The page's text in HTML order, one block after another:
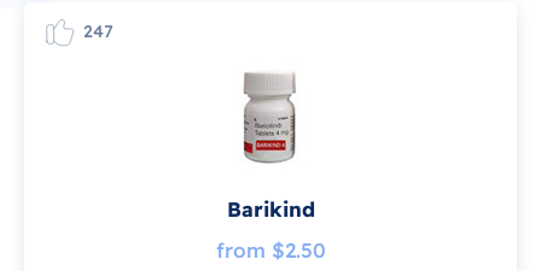
Barikind
from $2.50
247